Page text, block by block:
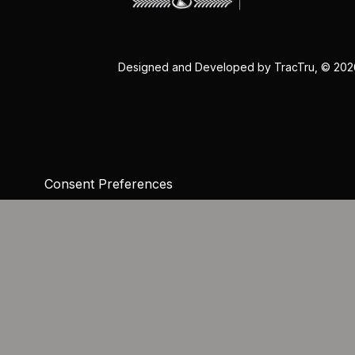
Designed and Developed by TracTru , ©
Consent Preferences